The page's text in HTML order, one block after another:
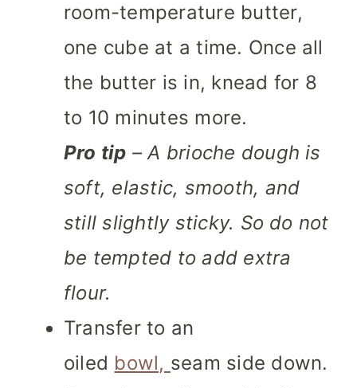
room-temperature butter,
one cube at a time. Once all
the butter is in, knead for 8
to 10 minutes more.
Pro tip – A brioche dough is
soft, elastic, smooth, and
still slightly sticky. So do not
be tempted to add extra
flour.
Transfer to an
oiled bowl, seam side down.